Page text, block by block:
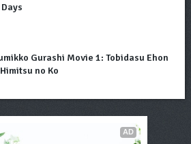
Gurashi Movie 1: Tobidasu Ehon
no Ko
AD